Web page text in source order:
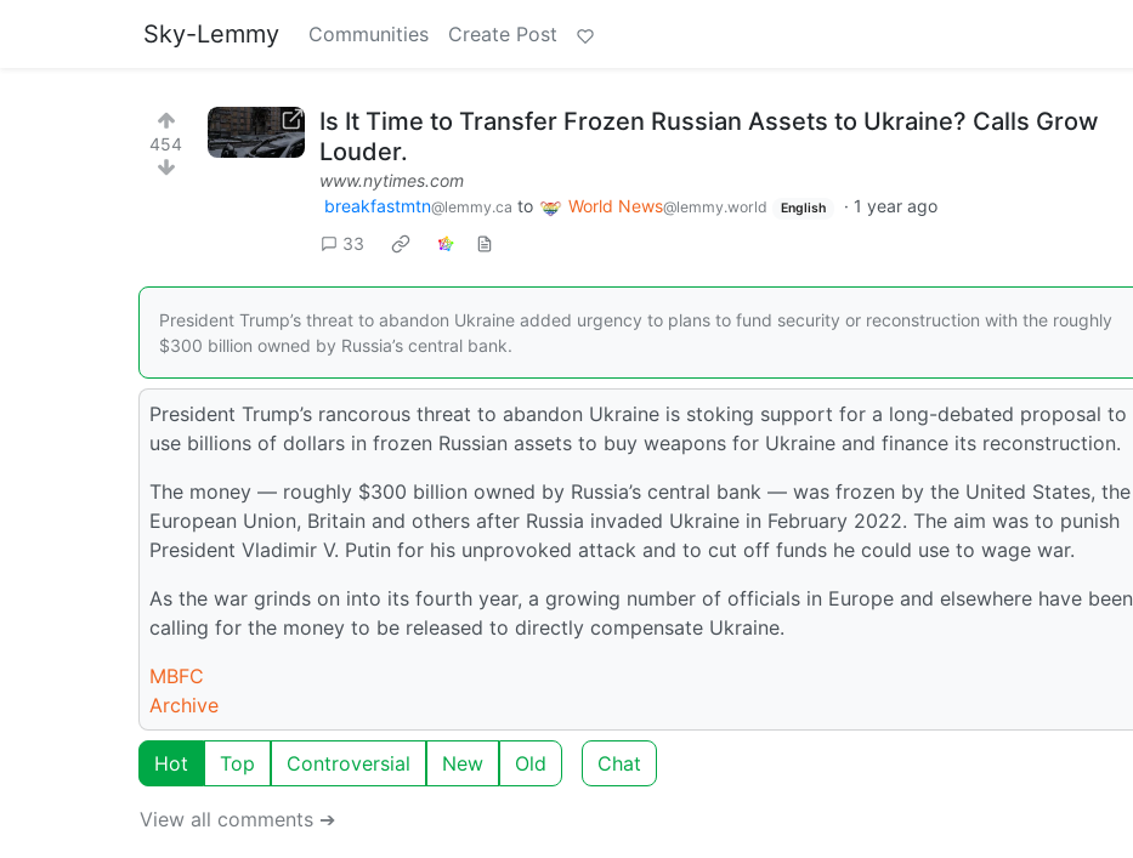
Sky-Lemmy Communities Create Post
454
Is It Time to Transfer Frozen Russian Assets to Ukraine? Calls Grow
Louder.
www.nytimes.com
breakfastmtn@lemmy.ca to World News@lemmy.world English · 1 year ago
33
President Trump’s threat to abandon Ukraine added urgency to plans to fund security or reconstruction with the roughly
$300 billion owned by Russia’s central bank.
President Trump’s rancorous threat to abandon Ukraine is stoking support for a long-debated proposal to
use billions of dollars in frozen Russian assets to buy weapons for Ukraine and finance its reconstruction.
The money — roughly $300 billion owned by Russia’s central bank — was frozen by the United States, the
European Union, Britain and others after Russia invaded Ukraine in February 2022. The aim was to punish
President Vladimir V. Putin for his unprovoked attack and to cut off funds he could use to wage war.
As the war grinds on into its fourth year, a growing number of officials in Europe and elsewhere have been
calling for the money to be released to directly compensate Ukraine.
MBFC
Archive
Hot Top Controversial New Old Chat
View all comments ➔